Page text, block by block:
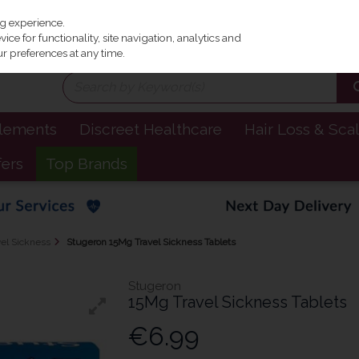
Discreet Healthcare
Hair Loss &
Top Brands
Sickness Stugeron 15Mg Travel Sickness Tablets
Stugeron
15Mg Travel Sickness Tablets
€6.99
experience.
for functionality, site navigation, analytics and
preferences at any time.